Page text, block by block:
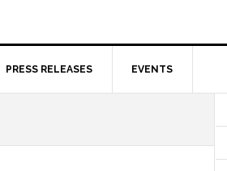
PRESS RELEASES EVENTS